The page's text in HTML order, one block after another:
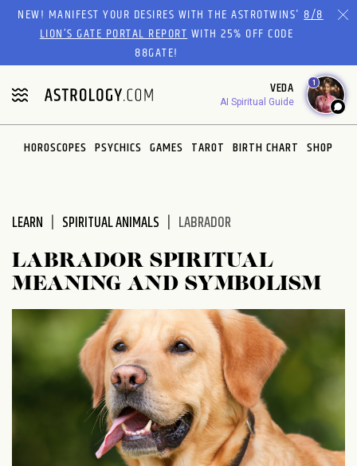
Please
website
includes
an
accessibility
system.
NEW! MANIFEST YOUR DESIRES WITH THE ASTROTWINS'8/8
LION’S GATE PORTAL REPORTWITH 25% OFF CODE
88GATE!
VEDA
AI Spiritual Guide
1
HOROSCOPES PSYCHICS GAMES TAROT BIRTH CHART SHOP
LEARN SPIRITUAL ANIMALS LABRADOR
LABRADOR SPIRITUAL
MEANING AND SYMBOLISM